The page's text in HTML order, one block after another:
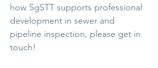
how SgSTT supports professional
development in sewer and
pipeline inspection, please get in
touch!